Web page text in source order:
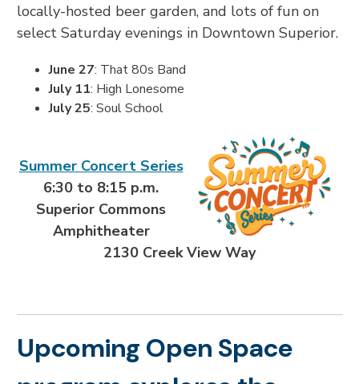
locally-hosted beer garden, and lots of fun on
select Saturday evenings in Downtown Superior.
June 27: That 80s Band
July 11: High Lonesome
July 25: Soul School
Summer Concert Series
6:30 to 8:15 p.m.
Superior Commons
Amphitheater
2130 Creek View Way
Upcoming Open Space